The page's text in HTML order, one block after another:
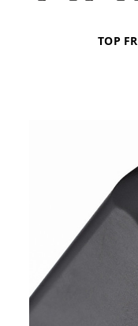
TOP